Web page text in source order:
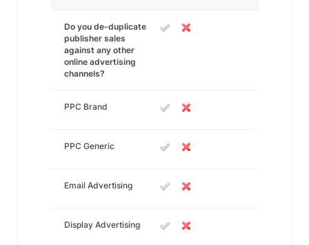
Do you de-duplicate
publisher sales
against any other
online advertising
channels?
PPC Brand
PPC Generic
Email Advertising
Display Advertising